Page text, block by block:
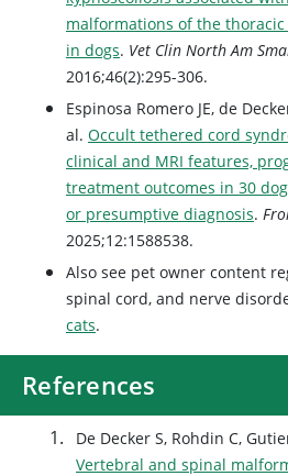
malformations of the
in dogs. Vet Clin North Am
2016;46(2):295-306.
Espinosa Romero JE, de
al. Occult tethered cord
clinical and MRI features,
treatment outcomes in 30
or presumptive diagnosis.
2025;12:1588538.
Also see pet owner content
spinal cord, and nerve
cats.
References
De Decker S, Rohdin C,
Vertebral and spinal